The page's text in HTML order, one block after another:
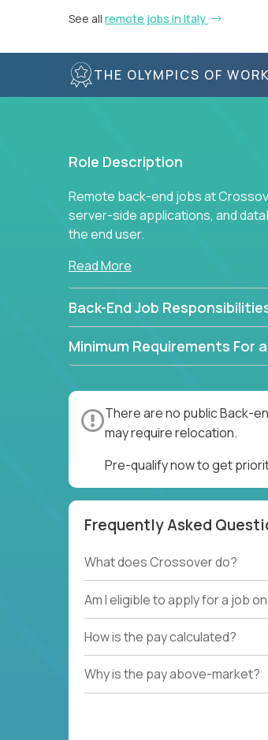
See all remote jobs in Italy
THE OLYMPICS OF WORK
Role Description
Remote back-end jobs at
server-side applications, and
the end user.
Read More
Back-End Job
Minimum Requirements For
There are no public Back-
may require relocation.
Pre-qualify now to get
Frequently Asked
What does Crossover do?
Am I eligible to apply for a job
How is the pay calculated?
Why is the pay above-market?